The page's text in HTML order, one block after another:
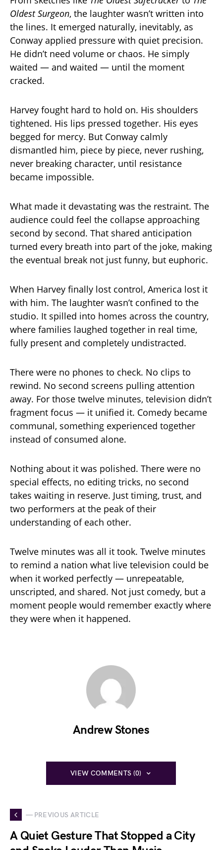
Oldest Surgeon, the laughter wasn’t written into
the lines. It emerged naturally, inevitably, as
Conway applied pressure with quiet precision.
He didn’t need volume or chaos. He simply
waited — and waited — until the moment
cracked.
Harvey fought hard to hold on. His shoulders
tightened. His lips pressed together. His eyes
begged for mercy. But Conway calmly
dismantled him, piece by piece, never rushing,
never breaking character, until resistance
became impossible.
What made it devastating was the restraint. The
audience could feel the collapse approaching
second by second. That shared anticipation
turned every breath into part of the joke, making
the eventual break not just funny, but euphoric.
When Harvey finally lost control, America lost it
with him. The laughter wasn’t confined to the
studio. It spilled into homes across the country,
where families laughed together in real time,
fully present and completely undistracted.
There were no phones to check. No clips to
rewind. No second screens pulling attention
away. For those twelve minutes, television didn’t
fragment focus — it unified it. Comedy became
communal, something experienced together
instead of consumed alone.
Nothing about it was polished. There were no
special effects, no editing tricks, no second
takes waiting in reserve. Just timing, trust, and
two performers at the peak of their
understanding of each other.
Twelve minutes was all it took. Twelve minutes
to remind a nation what live television could be
when it worked perfectly — unrepeatable,
unscripted, and shared. Not just comedy, but a
moment people would remember exactly where
they were when it happened.
Andrew Stones
VIEW COMMENTS (0)
— PREVIOUS ARTICLE
A Quiet Gesture That Stopped a City